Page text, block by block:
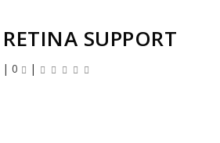
SUPPORT
| 0 |